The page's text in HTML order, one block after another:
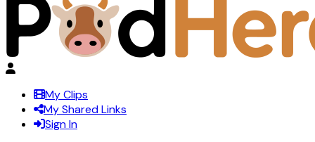
My Clips
My Shared Links
Sign In